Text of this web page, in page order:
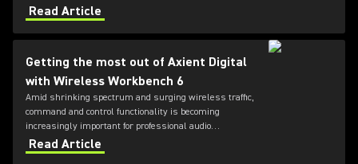
tuning range of the ADX series also allows more
microphones to be deployed simultaneously — offering
greater flexibility for future productions.
Read Article
Getting the most out of Axient Digital
with Wireless Workbench 6
Amid shrinking spectrum and surging wireless traffic,
command and control functionality is becoming
increasingly important for professional audio
applications. Learn how get the most out of Axient
Digital with the Wireless Workbench 6 software.
Read Article